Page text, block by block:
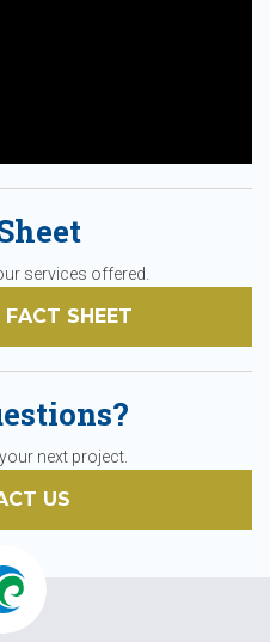
services offered.
SHEET
next project.
US